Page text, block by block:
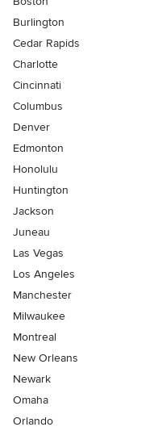
Burlington
Cedar Rapids
Charlotte
Cincinnati
Columbus
Denver
Edmonton
Honolulu
Huntington
Jackson
Juneau
Las Vegas
Los Angeles
Manchester
Milwaukee
Montreal
New Orleans
Newark
Omaha
Orlando